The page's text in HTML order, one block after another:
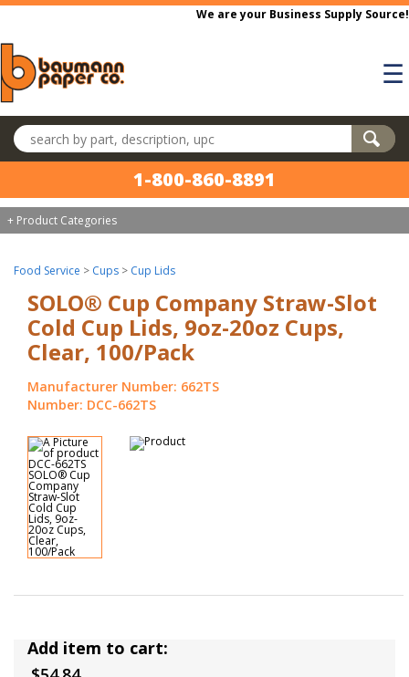
Skip to main content
We are your Business Supply Source!
☰
Search products
1-800-860-8891
+ Product Categories
Food Service > Cups > Cup Lids
SOLO® Cup Company Straw-Slot
Cold Cup Lids, 9oz-20oz Cups,
Clear, 100/Pack
Manufacturer Number: 662TS
Number: DCC-662TS
Add item to cart: